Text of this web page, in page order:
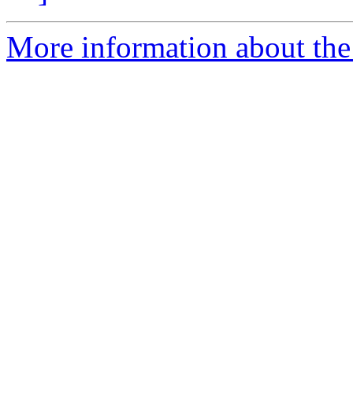
More information about